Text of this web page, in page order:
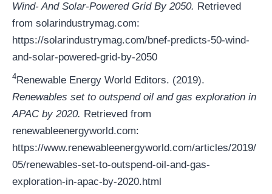
Wind- And Solar-Powered Grid By 2050. Retrieved
from solarindustrymag.com:
https://solarindustrymag.com/bnef-predicts-50-wind-
and-solar-powered-grid-by-2050
4Renewable Energy World Editors. (2019).
Renewables set to outspend oil and gas exploration in
APAC by 2020. Retrieved from
renewableenergyworld.com:
https://www.renewableenergyworld.com/articles/2019/
05/renewables-set-to-outspend-oil-and-gas-
exploration-in-apac-by-2020.html